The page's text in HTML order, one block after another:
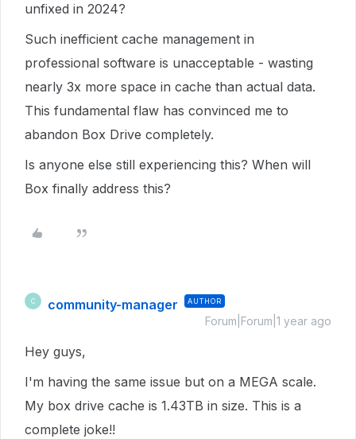
unfixed in 2024?
Such inefficient cache management in
professional software is unacceptable - wasting
nearly 3x more space in cache than actual data.
This fundamental flaw has convinced me to
abandon Box Drive completely.
Is anyone else still experiencing this? When will
Box finally address this?
C community-manager AUTHOR
Forum|Forum|1 year ago
Hey guys,
I'm having the same issue but on a MEGA scale.
My box drive cache is 1.43TB in size. This is a
complete joke!!